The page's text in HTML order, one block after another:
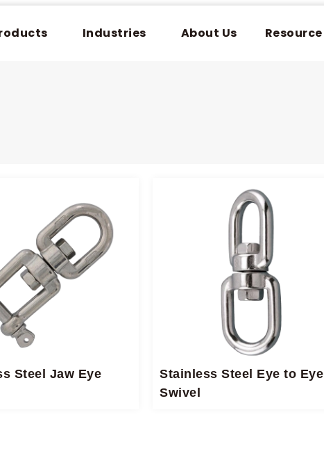
Industries About Us Resource
Steel Jaw Eye
Stainless Steel Eye to Eye
Swivel